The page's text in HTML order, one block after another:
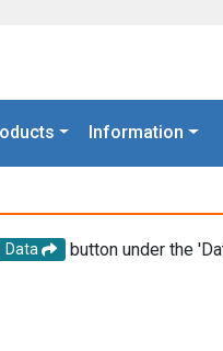
Information
Data
button under the